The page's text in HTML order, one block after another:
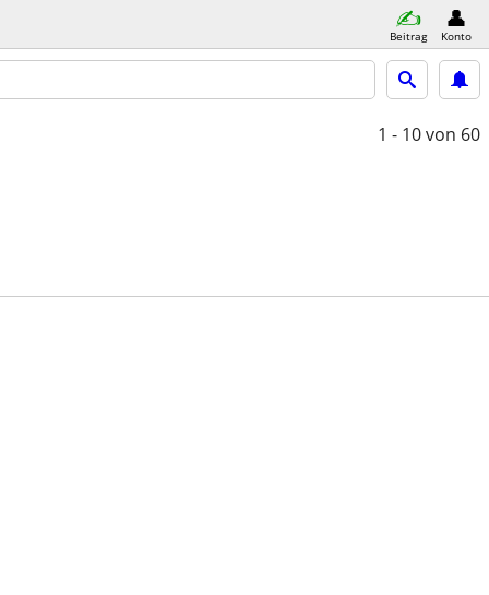
Beitrag Konto
1 - 10von 60